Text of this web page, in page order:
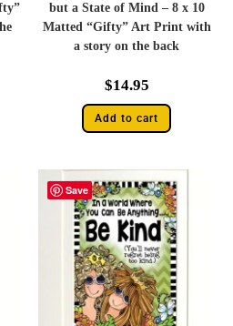
but a State of Mind – 8 x 10
Matted “Gifty” Art Print with
a story on the back
$14.95
Add to cart
Save